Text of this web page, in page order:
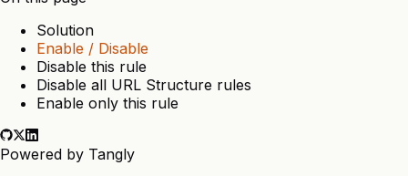
Solution
Enable / Disable
Disable this rule
Disable all URL Structure rules
Enable only this rule
Powered by Tangly